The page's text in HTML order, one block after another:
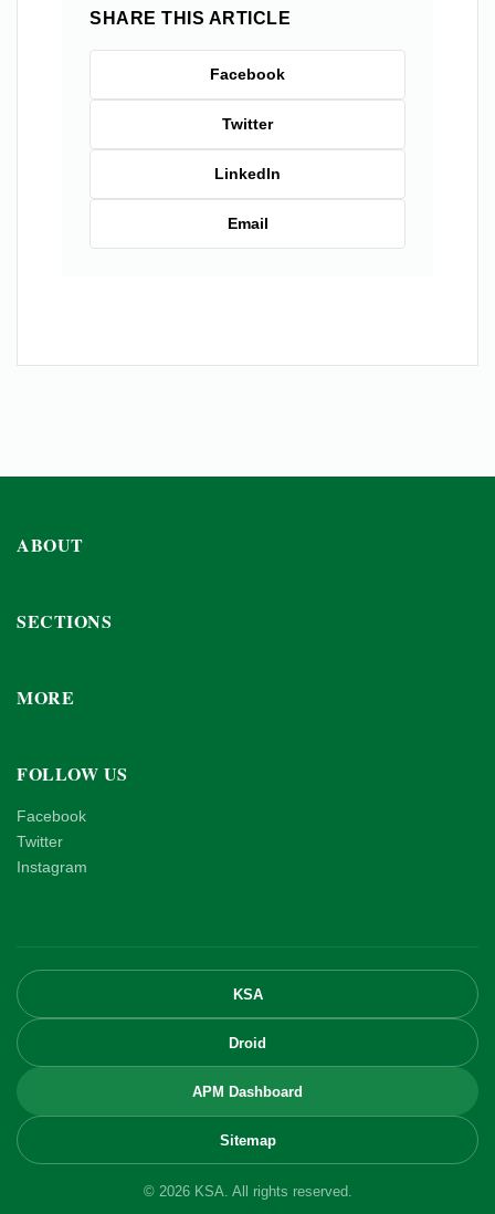
SHARE THIS ARTICLE
Facebook
Twitter
LinkedIn
Email
ABOUT
SECTIONS
MORE
FOLLOW US
Facebook
Twitter
Instagram
KSA
Droid
APM Dashboard
Sitemap
© 2026 KSA. All rights reserved.